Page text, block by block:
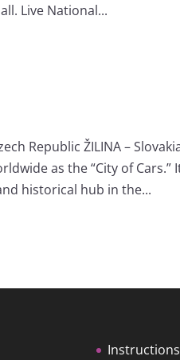
Live National...
Republic ŽILINA –
as the “City of
historical hub in the...
Instructions